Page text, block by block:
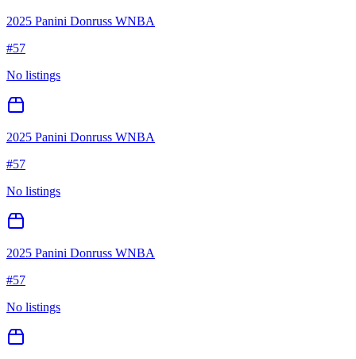
2025 Panini Donruss WNBA
#57
No listings
2025 Panini Donruss WNBA
#57
No listings
2025 Panini Donruss WNBA
#57
No listings